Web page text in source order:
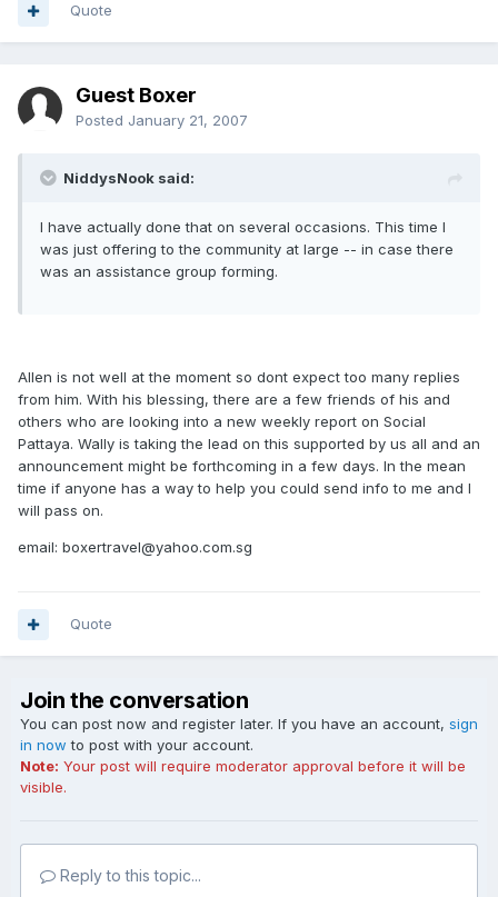
Quote
Guest Boxer
Posted January 21, 2007
NiddysNook said:
I have actually done that on several occasions. This time I
was just offering to the community at large -- in case there
was an assistance group forming.
Allen is not well at the moment so dont expect too many replies
from him. With his blessing, there are a few friends of his and
others who are looking into a new weekly report on Social
Pattaya. Wally is taking the lead on this supported by us all and an
announcement might be forthcoming in a few days. In the mean
time if anyone has a way to help you could send info to me and I
will pass on.
email: boxertravel@yahoo.com.sg
Quote
Join the conversation
You can post now and register later. If you have an account, sign
in now to post with your account.
Note: Your post will require moderator approval before it will be
visible.
Reply to this topic...